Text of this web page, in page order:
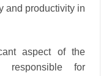
and productivity in
aspect of the
responsible for